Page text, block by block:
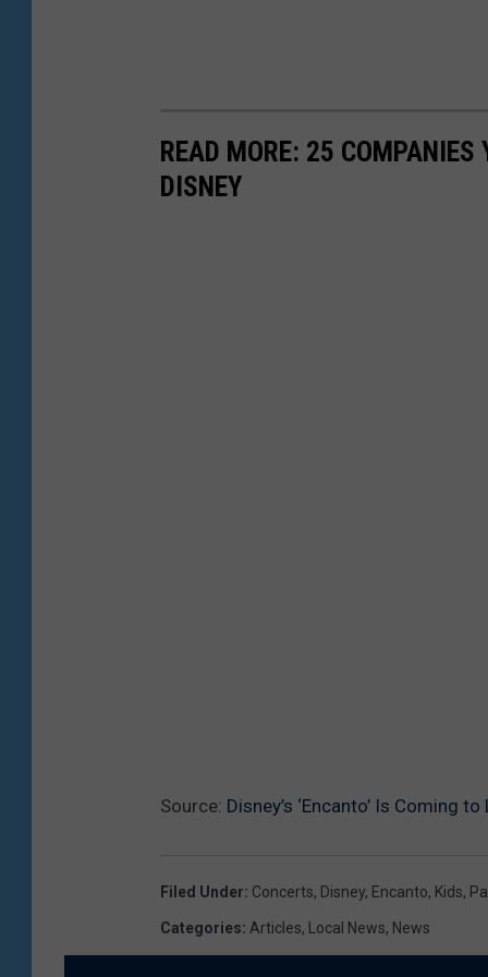
READ MORE: 25 COMPANIES
DISNEY
Source: Disney’s ‘Encanto’ Is Coming
Filed Under: Concerts, Disney, Encanto, Kids,
Categories: Articles, Local News, News